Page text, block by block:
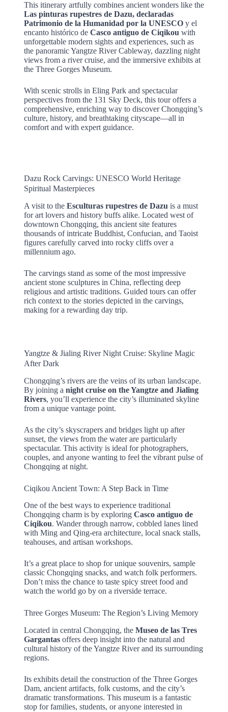
This itinerary artfully combines ancient wonders like the
Las pinturas rupestres de Dazu, declaradas
Patrimonio de la Humanidad por la UNESCOy el
encanto histórico deCasco antiguo de Ciqikou with
unforgettable modern sights and experiences, such as
the panoramic Yangtze River Cableway, dazzling night
views from a river cruise, and the immersive exhibits at
the Three Gorges Museum.
With scenic strolls in Eling Park and spectacular
perspectives from the 131 Sky Deck, this tour offers a
comprehensive, enriching way to discover Chongqing’s
culture, history, and breathtaking cityscape—all in
comfort and with expert guidance.
Dazu Rock Carvings: UNESCO World Heritage
Spiritual Masterpieces
A visit to the Esculturas rupestres de Dazu is a must
for art lovers and history buffs alike. Located west of
downtown Chongqing, this ancient site features
thousands of intricate Buddhist, Confucian, and Taoist
figures carefully carved into rocky cliffs over a
millennium ago.
The carvings stand as some of the most impressive
ancient stone sculptures in China, reflecting deep
religious and artistic traditions. Guided tours can offer
rich context to the stories depicted in the carvings,
making for a rewarding day trip.
Yangtze & Jialing River Night Cruise: Skyline Magic
After Dark
Chongqing’s rivers are the veins of its urban landscape.
By joining a night cruise on the Yangtze and Jialing
Rivers, you’ll experience the city’s illuminated skyline
from a unique vantage point.
As the city’s skyscrapers and bridges light up after
sunset, the views from the water are particularly
spectacular. This activity is ideal for photographers,
couples, and anyone wanting to feel the vibrant pulse of
Chongqing at night.
Ciqikou Ancient Town: A Step Back in Time
One of the best ways to experience traditional
Chongqing charm is by exploring Casco antiguo de
Ciqikou. Wander through narrow, cobbled lanes lined
with Ming and Qing-era architecture, local snack stalls,
teahouses, and artisan workshops.
It’s a great place to shop for unique souvenirs, sample
classic Chongqing snacks, and watch folk performers.
Don’t miss the chance to taste spicy street food and
watch the world go by on a riverside terrace.
Three Gorges Museum: The Region’s Living Memory
Located in central Chongqing, the Museo de las Tres
Gargantasoffers deep insight into the natural and
cultural history of the Yangtze River and its surrounding
regions.
Its exhibits detail the construction of the Three Gorges
Dam, ancient artifacts, folk customs, and the city’s
dramatic transformations. This museum is a fantastic
stop for families, students, or anyone interested in